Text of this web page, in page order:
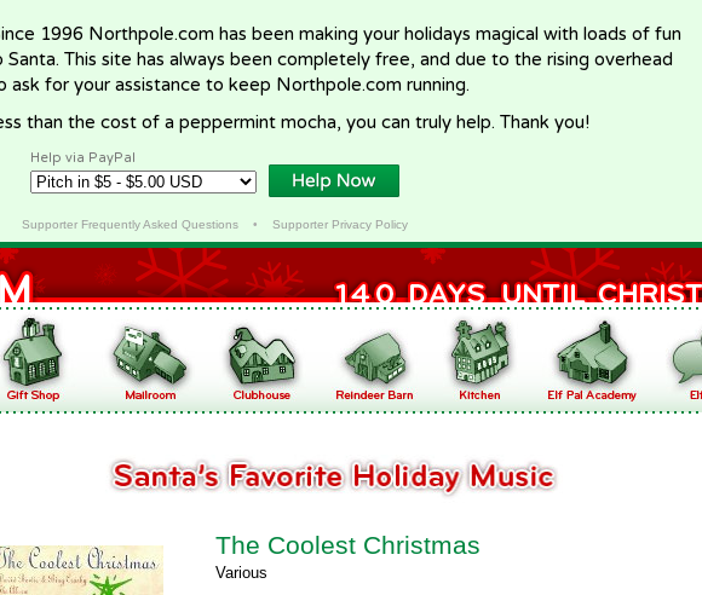
1996 Northpole.com has been making your holidays magical with loads of fun
This site has always been completely free, and due to the rising overhead
ask for your assistance to keep Northpole.com running.
than the cost of a peppermint mocha, you can truly help. Thank you!
Help via PayPal
Supporter Frequently Asked Questions• Supporter Privacy Policy
The Coolest Christmas
Various